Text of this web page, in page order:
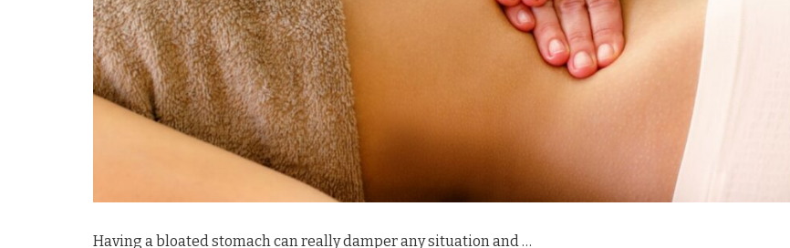
Having a bloated stomach can really damper any situation and …